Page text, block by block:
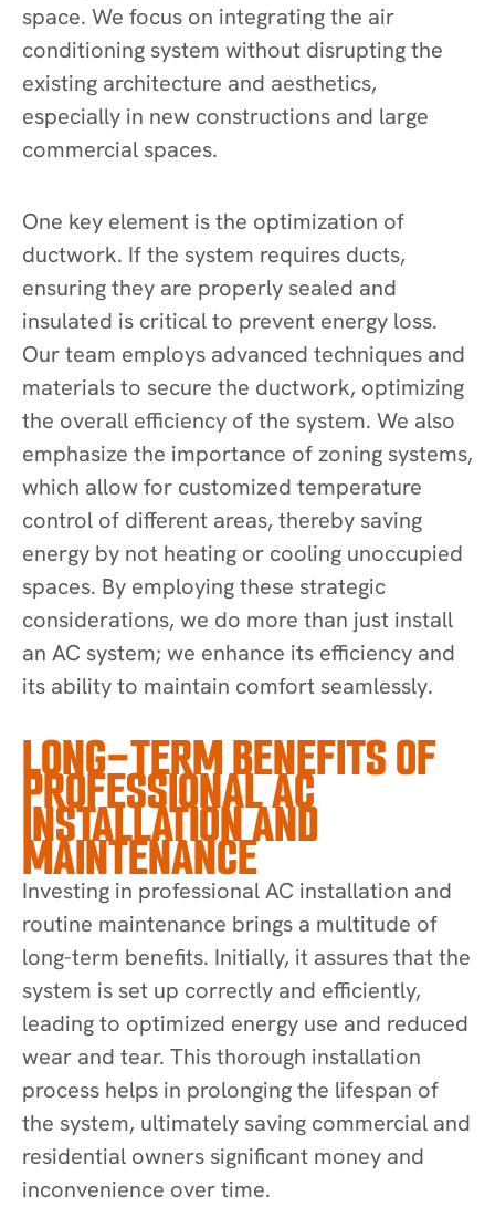
space. We focus on integrating the air
conditioning system without disrupting the
existing architecture and aesthetics,
especially in new constructions and large
commercial spaces.
One key element is the optimization of
ductwork. If the system requires ducts,
ensuring they are properly sealed and
insulated is critical to prevent energy loss.
Our team employs advanced techniques and
materials to secure the ductwork, optimizing
the overall efficiency of the system. We also
emphasize the importance of zoning systems,
which allow for customized temperature
control of different areas, thereby saving
energy by not heating or cooling unoccupied
spaces. By employing these strategic
considerations, we do more than just install
an AC system; we enhance its efficiency and
its ability to maintain comfort seamlessly.
LONG-TERM BENEFITS OF
PROFESSIONAL AC
INSTALLATION AND
MAINTENANCE
Investing in professional AC installation and
routine maintenance brings a multitude of
long-term benefits. Initially, it assures that the
system is set up correctly and efficiently,
leading to optimized energy use and reduced
wear and tear. This thorough installation
process helps in prolonging the lifespan of
the system, ultimately saving commercial and
residential owners significant money and
inconvenience over time.